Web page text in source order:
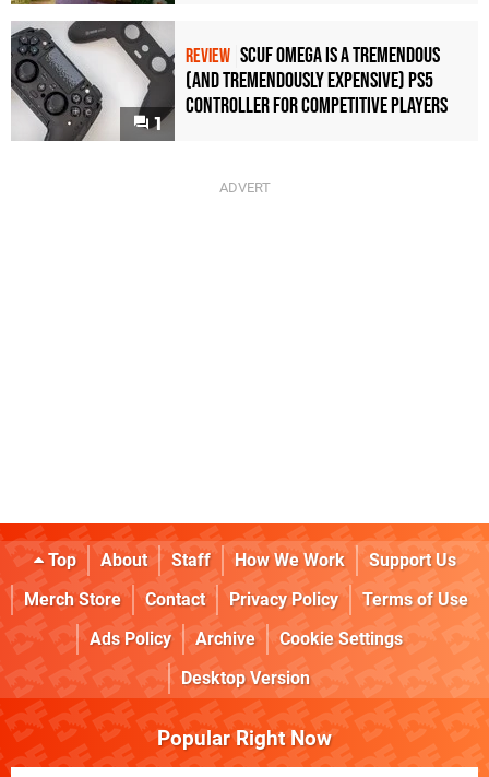
1
REVIEW Scuf Omega Is a Tremendous
(and Tremendously Expensive) PS5
Controller For Competitive Players
Top About Staff How We Work
Support Us
Merch Store
Contact Privacy Policy
Terms of Use
Ads Policy
Archive
Cookie Settings
Desktop Version
Popular Right Now